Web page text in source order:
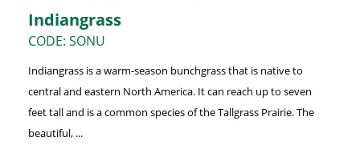
Indiangrass
CODE: SONU
Indiangrass is a warm-season bunchgrass that is native to
central and eastern North America. It can reach up to seven
feet tall and is a common species of the Tallgrass Prairie. The
beautiful, ...